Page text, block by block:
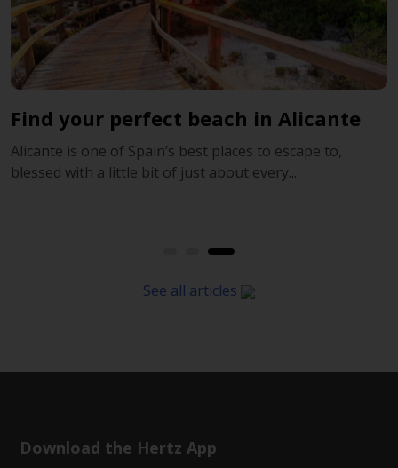
Find your perfect beach in Alicante
Alicante is one of Spain’s best places to escape to,
blessed with a little bit of just about every...
See all articles
Download the Hertz App